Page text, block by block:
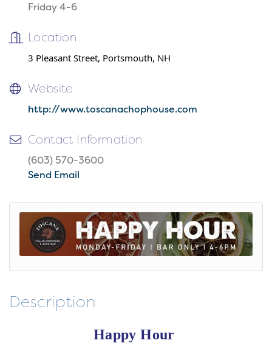
Friday 4-6
Location
3 Pleasant Street, Portsmouth, NH
Website
http://www.toscanachophouse.com
Contact Information
(603) 570-3600
Send Email
Description
Happy Hour